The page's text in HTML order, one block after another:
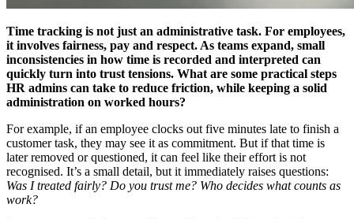
Time tracking is not just an administrative task. For employees,
it involves fairness, pay and respect. As teams expand, small
inconsistencies in how time is recorded and interpreted can
quickly turn into trust tensions. What are some practical steps
HR admins can take to reduce friction, while keeping a solid
administration on worked hours?
For example, if an employee clocks out five minutes late to finish a
customer task, they may see it as commitment. But if that time is
later removed or questioned, it can feel like their effort is not
recognised. It’s a small detail, but it immediately raises questions:
Was I treated fairly? Do you trust me? Who decides what counts as
work?